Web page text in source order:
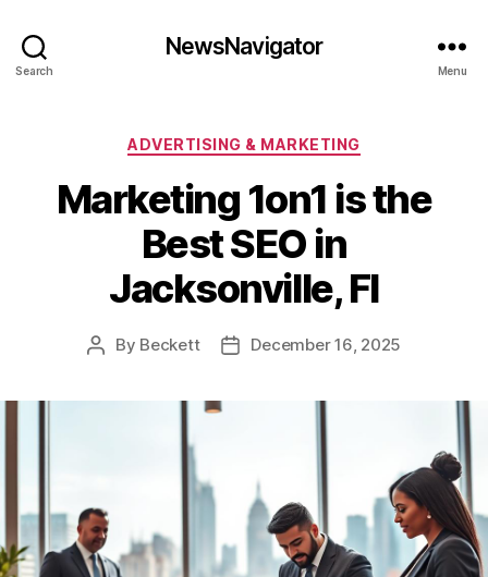
Search
NewsNavigator
Menu
Categories
ADVERTISING & MARKETING
Marketing 1on1 is the
Best SEO in
Jacksonville, Fl
Post
By Beckett
PostDecember 16, 2025